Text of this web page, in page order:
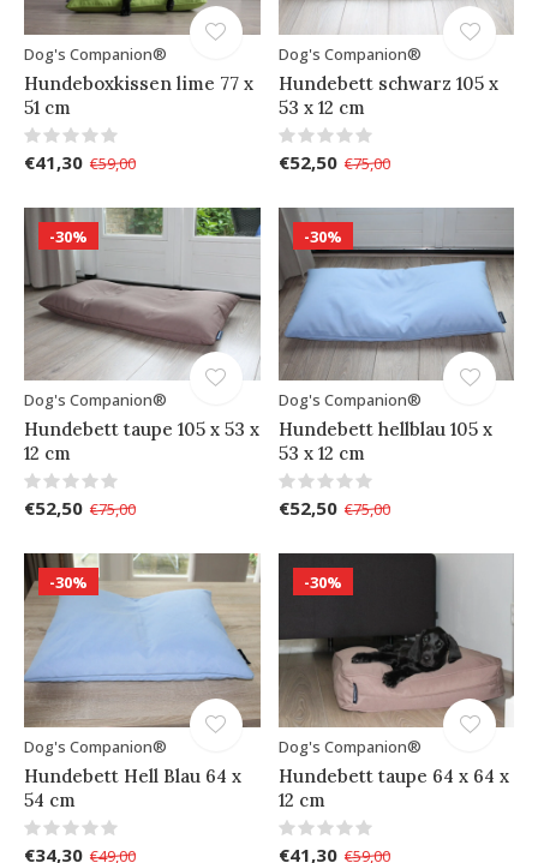
Dog's Companion®
Hundeboxkissen lime 77 x
51 cm
€41,30 €59,00
Dog's Companion®
Hundebett schwarz 105 x
53 x 12 cm
€52,50 €75,00
-30%
Dog's Companion®
Hundebett taupe 105 x 53 x
12 cm
€52,50 €75,00
-30%
Dog's Companion®
Hundebett hellblau 105 x
53 x 12 cm
€52,50 €75,00
-30%
Dog's Companion®
Hundebett Hell Blau 64 x
54 cm
€34,30 €49,00
-30%
Dog's Companion®
Hundebett taupe 64 x 64 x
12 cm
€41,30 €59,00